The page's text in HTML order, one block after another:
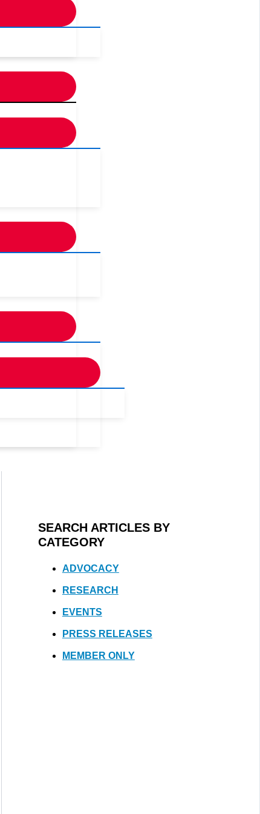
SEARCH ARTICLES BY
CATEGORY
ADVOCACY
RESEARCH
EVENTS
PRESS RELEASES
MEMBER ONLY